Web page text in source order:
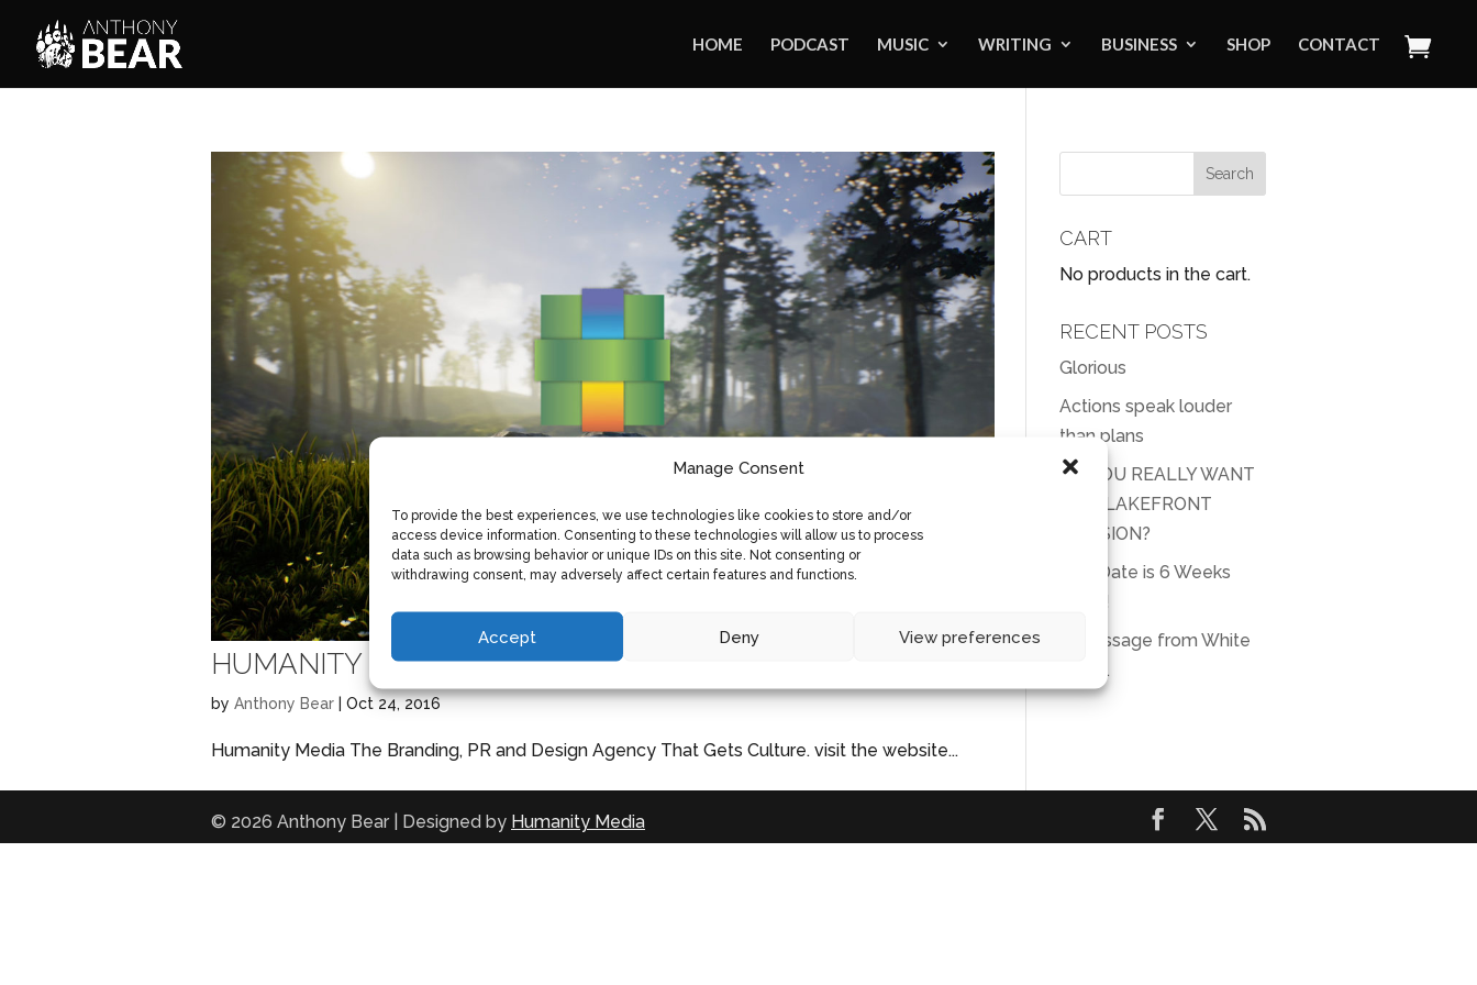
Manage Consent
To provide the best experiences, we use technologies like cookies to store and/or
access device information. Consenting to these technologies will allow us to process
data such as browsing behavior or unique IDs on this site. Not consenting or
withdrawing consent, may adversely affect certain features and functions.
Accept Deny View preferences
HOME PODCAST MUSIC WRITING BUSINESS SHOP CONTACT
HUMANITY MEDIA
by Anthony Bear Oct 24, 2016
Humanity Media The Branding, PR and Design Agency That Gets Culture. visit the website...
CART
No products in the cart.
RECENT POSTS
Glorious
Actions speak louder
than plans
DO YOU REALLY WANT
THIS LAKEFRONT
MANSION?
Due Date is 6 Weeks
A message from White
Eagle.
© 2026 Anthony Bear | Designed by Humanity Media